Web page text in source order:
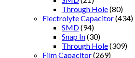
Through Hole(80)
Electrolyte Capacitor(434)
SMD(94)
Snap In(30)
Through Hole(309)
Film Capacitor(269)